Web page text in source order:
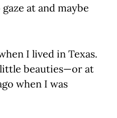
at and maybe
I lived in Texas.
beauties—or at
when I was